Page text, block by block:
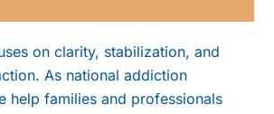
on clarity, stabilization, and
As national addiction
help families and professionals